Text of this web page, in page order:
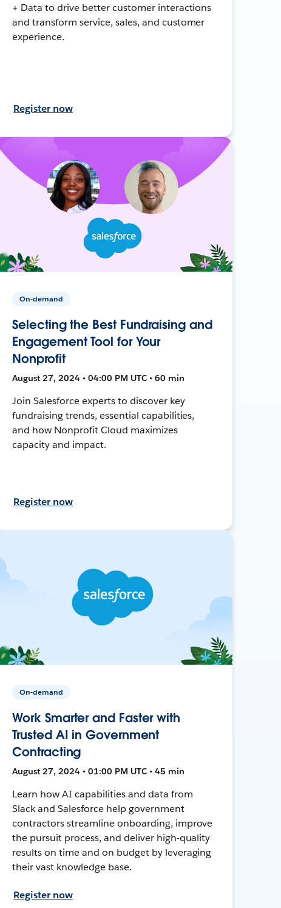
+ Data to drive better customer interactions
and transform service, sales, and customer
experience.
Register now
On-demand
Selecting the Best Fundraising and
Engagement Tool for Your
Nonprofit
August 27, 2024 • 04:00 PM UTC • 60 min
Join Salesforce experts to discover key
fundraising trends, essential capabilities,
and how Nonprofit Cloud maximizes
capacity and impact.
Register now
On-demand
Work Smarter and Faster with
Trusted AI in Government
Contracting
August 27, 2024 • 01:00 PM UTC • 45 min
Learn how AI capabilities and data from
Slack and Salesforce help government
contractors streamline onboarding, improve
the pursuit process, and deliver high-quality
results on time and on budget by leveraging
their vast knowledge base.
Register now